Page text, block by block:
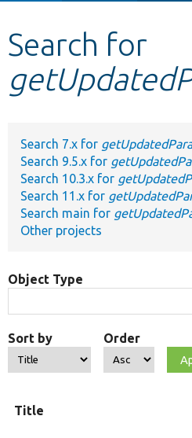
Other projects
Search for
Search 7.x for
Search 9.5.x for
Search 10.3.x for
Search 11.x for
Search main for
Other projects
Object Type
Sort by Order
Title